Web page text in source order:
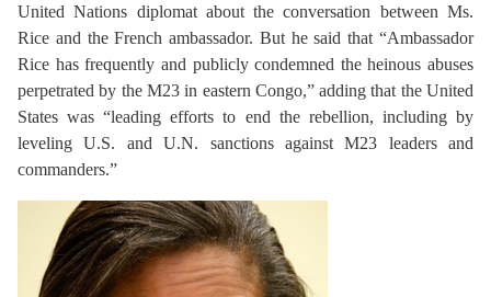
United Nations diplomat about the conversation between Ms.
Rice and the French ambassador. But he said that “Ambassador
Rice has frequently and publicly condemned the heinous abuses
perpetrated by the M23 in eastern Congo,” adding that the United
States was “leading efforts to end the rebellion, including by
leveling U.S. and U.N. sanctions against M23 leaders and
commanders.”